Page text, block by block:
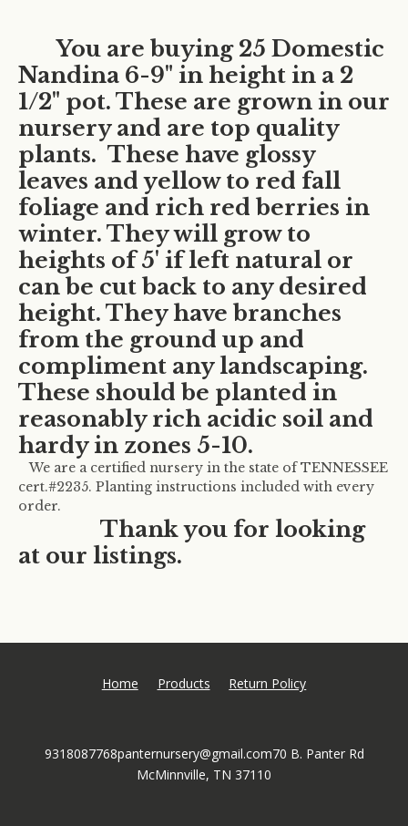
You are buying 25 Domestic
Nandina 6-9" in height in a 2
1/2" pot. These are grown in our
nursery and are top quality
plants. These have glossy
leaves and yellow to red fall
foliage and rich red berries in
winter. They will grow to
heights of 5' if left natural or
can be cut back to any desired
height. They have branches
from the ground up and
compliment any landscaping.
These should be planted in
reasonably rich acidic soil and
hardy in zones 5-10.
We are a certified nursery in the state of TENNESSEE
cert.#2235. Planting instructions included with every
order.
Thank you for looking
at our listings.
Home Products Return Policy
9318087768panternursery@gmail.com70 B. Panter Rd
McMinnville, TN 37110